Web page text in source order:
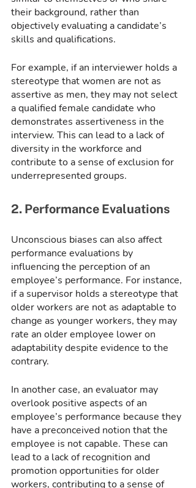
their background, rather than
objectively evaluating a candidate’s
skills and qualifications.
For example, if an interviewer holds a
stereotype that women are not as
assertive as men, they may not select
a qualified female candidate who
demonstrates assertiveness in the
interview. This can lead to a lack of
diversity in the workforce and
contribute to a sense of exclusion for
underrepresented groups.
2. Performance Evaluations
Unconscious biases can also affect
performance evaluations by
influencing the perception of an
employee’s performance. For instance,
if a supervisor holds a stereotype that
older workers are not as adaptable to
change as younger workers, they may
rate an older employee lower on
adaptability despite evidence to the
contrary.
In another case, an evaluator may
overlook positive aspects of an
employee’s performance because they
have a preconceived notion that the
employee is not capable. These can
lead to a lack of recognition and
promotion opportunities for older
workers, contributing to a sense of